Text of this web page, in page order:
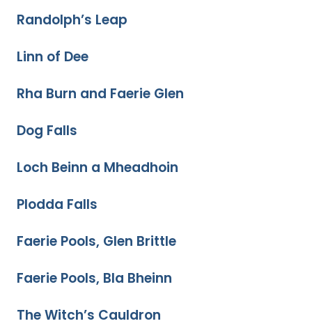
Randolph’s Leap
Linn of Dee
Rha Burn and Faerie Glen
Dog Falls
Loch Beinn a Mheadhoin
Plodda Falls
Faerie Pools, Glen Brittle
Faerie Pools, Bla Bheinn
The Witch’s Cauldron